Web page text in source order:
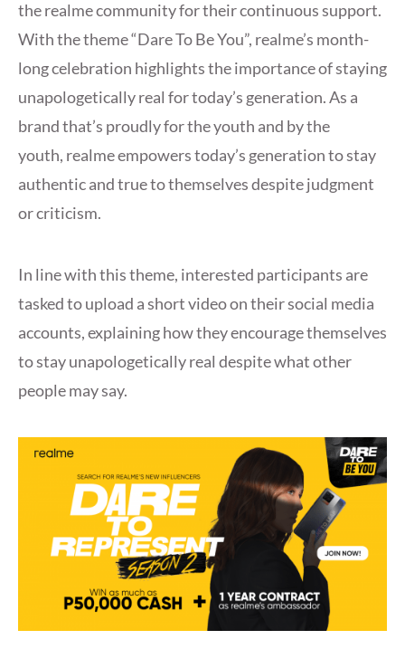
the realme community for their continuous support.
With the theme “Dare To Be You”, realme’s month-
long celebration highlights the importance of staying
unapologetically real for today’s generation. As a
brand that’s proudly for the youth and by the
youth, realme empowers today’s generation to stay
authentic and true to themselves despite judgment
or criticism.
In line with this theme, interested participants are
tasked to upload a short video on their social media
accounts, explaining how they encourage themselves
to stay unapologetically real despite what other
people may say.